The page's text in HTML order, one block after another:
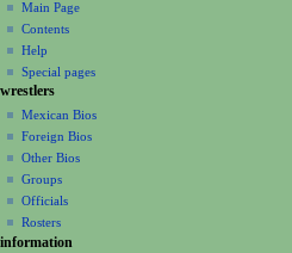
a
v
g
a
o
n
page
discussion
read
view
source
history
create
account
log
in
Main Page
Contents
Help
Special pages
wrestlers
Mexican Bios
Foreign Bios
Other Bios
Groups
Officials
Rosters
information